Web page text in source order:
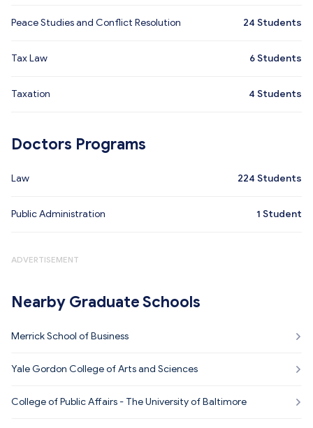
Peace Studies and Conflict Resolution 24 Students
Tax Law 6Students
Taxation 4 Students
Doctors Programs
Law 224 Students
Public Administration 1 Student
ADVERTISEMENT
Nearby Graduate Schools
Merrick School of Business
Yale Gordon College of Arts and Sciences
College of Public Affairs - The University of Baltimore